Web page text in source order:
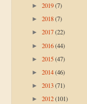
► 2019(7)
► 2018(7)
► 2017(22)
► 2016(44)
► 2015(47)
► 2014(46)
► 2013(71)
► 2012(101)